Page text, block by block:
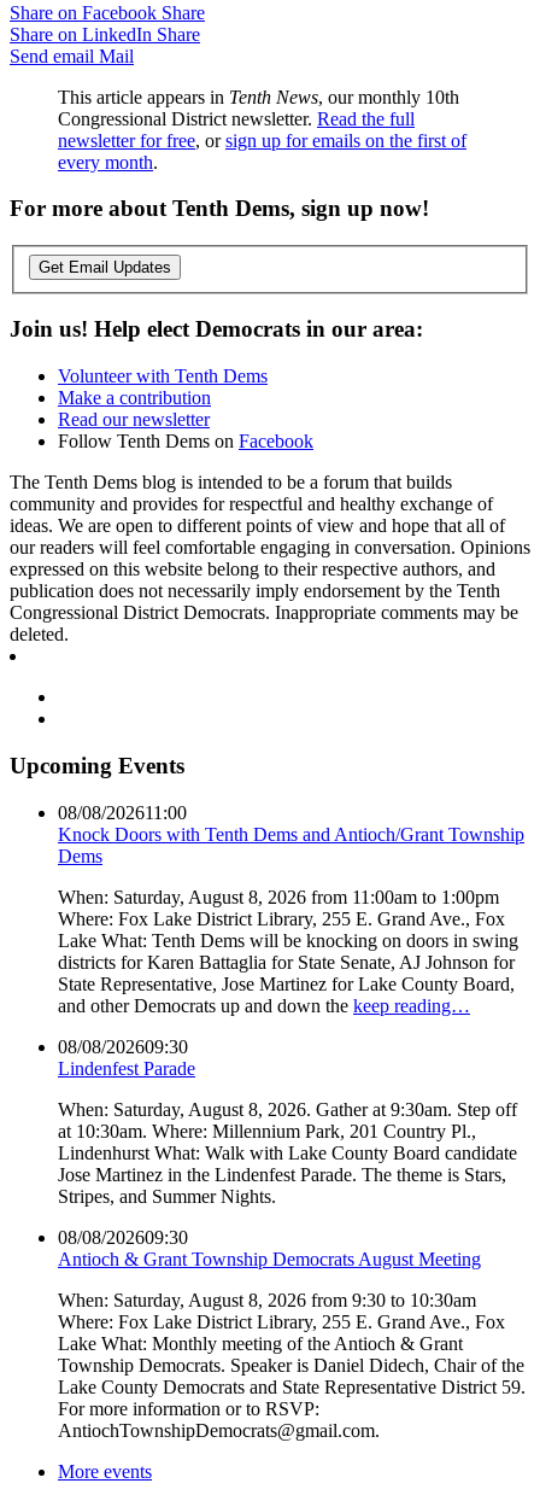
Share on Facebook Share
Share on LinkedIn Share
Send email Mail
This article appears in Tenth News, our monthly 10th
Congressional District newsletter. Read the full
newsletter for free, orsign up for emails on the first of
every month.
For more about Tenth Dems, sign up now!
Get Email Updates
Join us! Help elect Democrats in our area:
Volunteer with Tenth Dems
Make a contribution
Read our newsletter
Follow Tenth Dems on Facebook
The Tenth Dems blog is intended to be a forum that builds
community and provides for respectful and healthy exchange of
ideas. We are open to different points of view and hope that all of
our readers will feel comfortable engaging in conversation. Opinions
expressed on this website belong to their respective authors, and
publication does not necessarily imply endorsement by the Tenth
Congressional District Democrats. Inappropriate comments may be
deleted.
Upcoming Events
08/08/202611:00
Knock Doors with Tenth Dems and Antioch/Grant Township
Dems
When: Saturday, August 8, 2026 from 11:00am to 1:00pm
Where: Fox Lake District Library, 255 E. Grand Ave., Fox
Lake What: Tenth Dems will be knocking on doors in swing
districts for Karen Battaglia for State Senate, AJ Johnson for
State Representative, Jose Martinez for Lake County Board,
and other Democrats up and down the keep reading…
08/08/202609:30
Lindenfest Parade
When: Saturday, August 8, 2026. Gather at 9:30am. Step off
at 10:30am. Where: Millennium Park, 201 Country Pl.,
Lindenhurst What: Walk with Lake County Board candidate
Jose Martinez in the Lindenfest Parade. The theme is Stars,
Stripes, and Summer Nights.
08/08/202609:30
Antioch & Grant Township Democrats August Meeting
When: Saturday, August 8, 2026 from 9:30 to 10:30am
Where: Fox Lake District Library, 255 E. Grand Ave., Fox
Lake What: Monthly meeting of the Antioch & Grant
Township Democrats. Speaker is Daniel Didech, Chair of the
Lake County Democrats and State Representative District 59.
For more information or to RSVP:
AntiochTownshipDemocrats@gmail.com.
More events